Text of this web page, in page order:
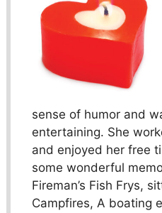
sense of humor and
entertaining. She
and enjoyed her free
some wonderful
Fireman’s Fish Frys,
Campfires, A boating